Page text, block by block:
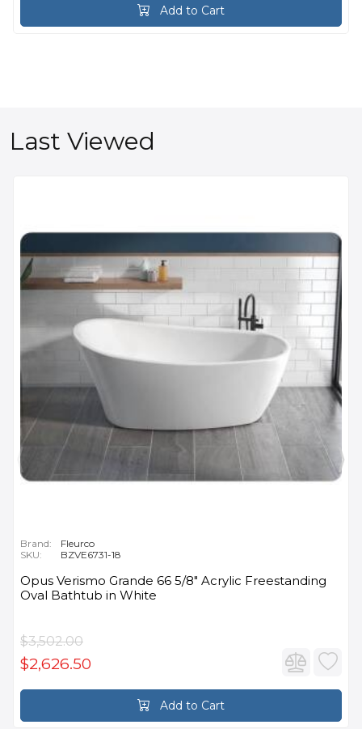
Add to Cart
Last Viewed
Brand:
Fleurco
SKU:
BZVE6731-18
Opus Verismo Grande 66 5/8" Acrylic Freestanding
Oval Bathtub in White
$3,502.00
$2,626.50
Add to Cart